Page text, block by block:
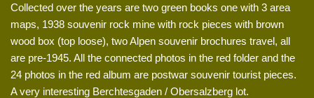
Collected over the years are two green books one with 3 area
maps, 1938 souvenir rock mine with rock pieces with brown
wood box (top loose), two Alpen souvenir brochures travel, all
are pre-1945. All the connected photos in the red folder and the
24 photos in the red album are postwar souvenir tourist pieces.
A very interesting Berchtesgaden / Obersalzberg lot.